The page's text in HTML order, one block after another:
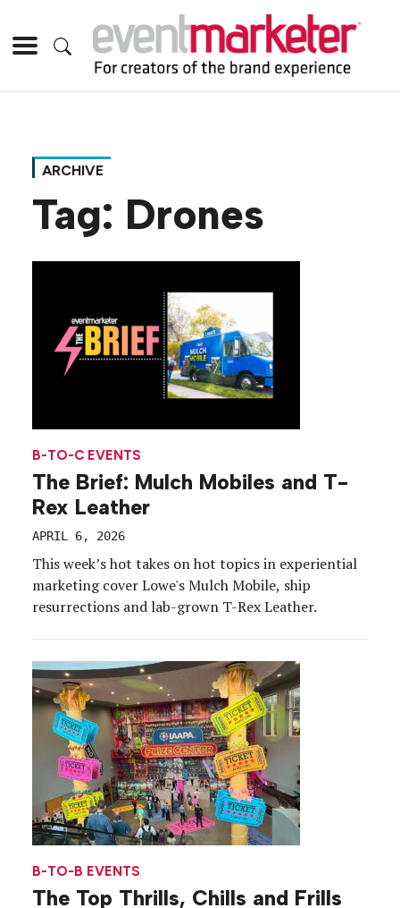
ARCHIVE
Tag: Drones
B-TO-C EVENTS
The Brief: Mulch Mobiles and T-
Rex Leather
APRIL 6, 2026
This week’s hot takes on hot topics in experiential
marketing cover Lowe's Mulch Mobile, ship
resurrections and lab-grown T-Rex Leather.
B-TO-B EVENTS
The Top Thrills, Chills and Frills